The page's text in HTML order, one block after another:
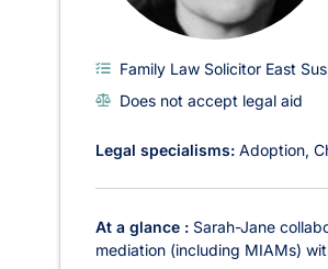
Family Law Solicitor East
Does not accept legal aid
Legal specialisms: Adoption
At a glance : Sarah-Jane
mediation (including MIAMs)